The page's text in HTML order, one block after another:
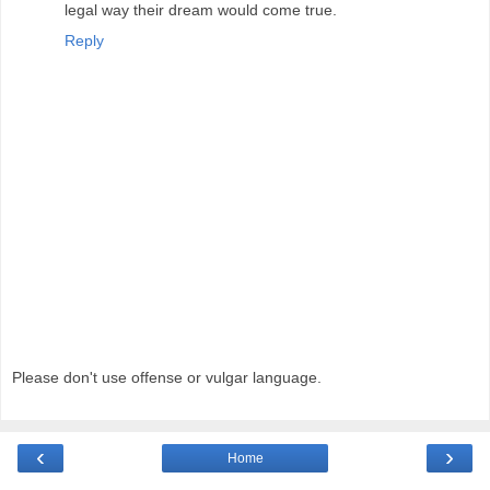
legal way their dream would come true.
Reply
Please don't use offense or vulgar language.
‹ ›
Home